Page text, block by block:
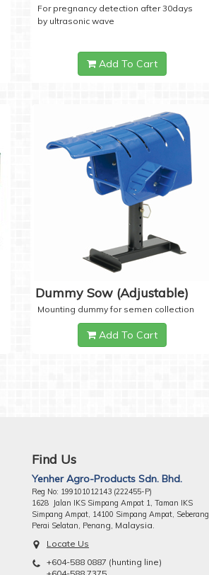
For pregnancy detection after 30days
by ultrasonic wave
Add To Cart
Dummy Sow (Adjustable)
Mounting dummy for semen collection
Add To Cart
Find Us
Yenher Agro-Products Sdn. Bhd.
Reg No: 199101012143 (222455-P)
1628 Jalan IKS Simpang Ampat 1, Taman IKS
Simpang Ampat, 14100 Simpang Ampat, Seberang
Perai Selatan, Penang, Malaysia.
Locate Us
+604-588 0887 (hunting line)